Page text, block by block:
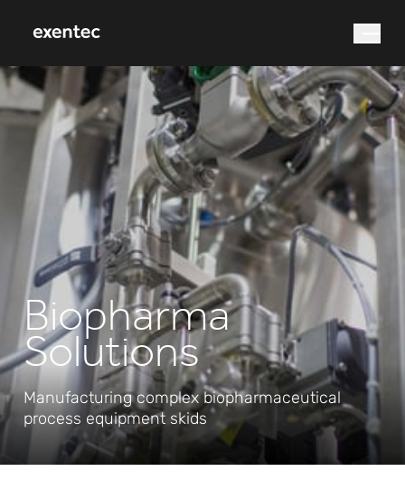
What are you looking for?
Search
Biopharma
Solutions
Manufacturing complex biopharmaceutical
process equipment skids